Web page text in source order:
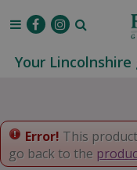
o
t
Your
Error! This
go back to the